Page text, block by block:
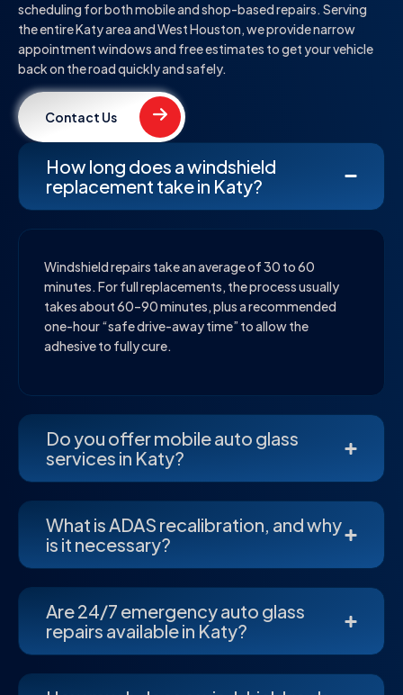
scheduling for both mobile and shop-based repairs. Serving
the entire Katy area and West Houston, we provide narrow
appointment windows and free estimates to get your vehicle
back on the road quickly and safely.
Contact Us
How long does a windshield
replacement take in Katy?
Windshield repairs take an average of 30 to 60
minutes. For full replacements, the process usually
takes about 60–90 minutes, plus a recommended
one-hour “safe drive-away time” to allow the
adhesive to fully cure.
Do you offer mobile auto glass
services in Katy?
What is ADAS recalibration, and why
is it necessary?
Are 24/7 emergency auto glass
repairs available in Katy?